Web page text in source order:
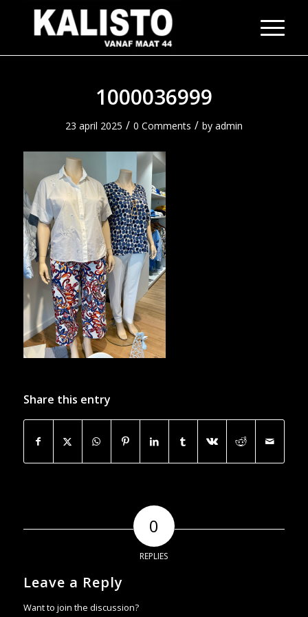
1000036999
23 april 2025 / 0 Comments / by admin
Share this entry
0
REPLIES
Leave a Reply
Want to join the discussion?